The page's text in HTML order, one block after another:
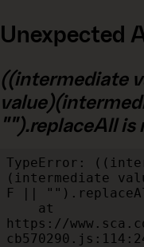
Unexpected
((intermediate
"").replaceAll
TypeError:
(intermediate
F ||
https://